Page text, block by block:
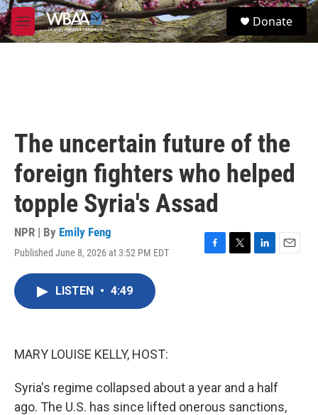
Skip to main content
M
e
S
e
Donate
The uncertain future of the
foreign fighters who helped
topple Syria's Assad
NPR | By Emily Feng
Published June 8, 2026 at 3:52 PM EDT
F
T
L
E
LISTEN • 4:49
MARY LOUISE KELLY, HOST:
Syria's regime collapsed about a year and a half
ago. The U.S. has since lifted onerous sanctions,